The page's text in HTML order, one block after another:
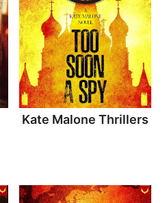
Kate Malone Thrillers